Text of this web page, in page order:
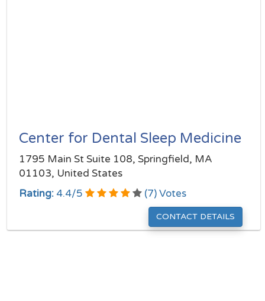
Center for Dental Sleep Medicine
1795 Main St Suite 108, Springfield, MA
01103, United States
Rating: 4.4/5 (7) Votes
CONTACT DETAILS